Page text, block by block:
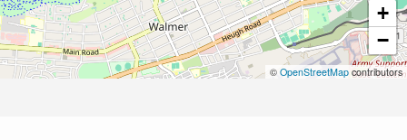
+
−
© OpenStreetMap contributors